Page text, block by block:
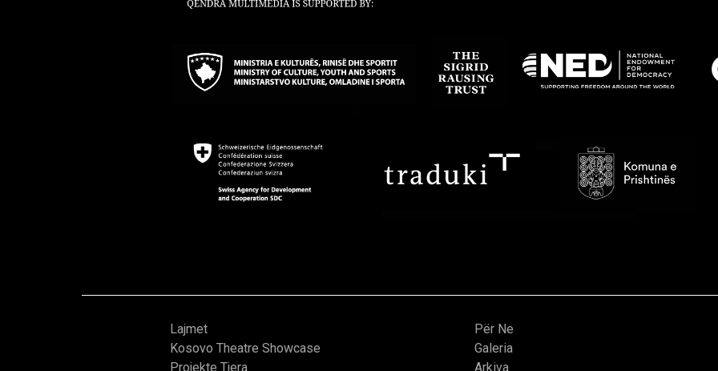
Lajmet
Kosovo Theatre Showcase
Projekte Tjera
Për Ne
Galeria
Arkiva